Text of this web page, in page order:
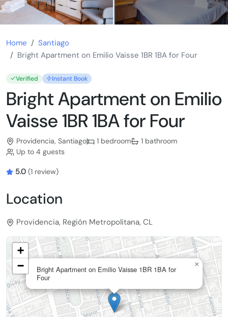
Home
Santiago
Bright Apartment on Emilio Vaisse 1BR 1BA for Four
Verified Instant Book
Bright Apartment on Emilio
Vaisse 1BR 1BA for Four
Providencia, Santiago 1 bedroom
1 bathroom
Up to 4 guests
5.0 (1 review)
Location
Providencia, Región Metropolitana, CL
Bright Apartment on Emilio Vaisse 1BR 1BA for
Four
×
+
−